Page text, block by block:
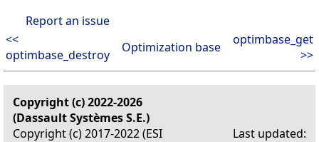
Report an issue
<<
optimbase_destroy
Optimization base
optimbase_get
>>
Copyright (c) 2022-2026
(Dassault Systèmes S.E.)
Copyright (c) 2017-2022 (ESI
Last updated: